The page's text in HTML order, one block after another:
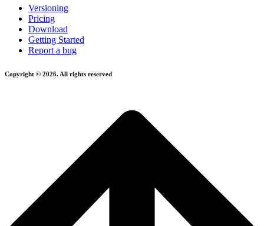
Versioning
Pricing
Download
Getting Started
Report a bug
Copyright © 2026. All rights reserved